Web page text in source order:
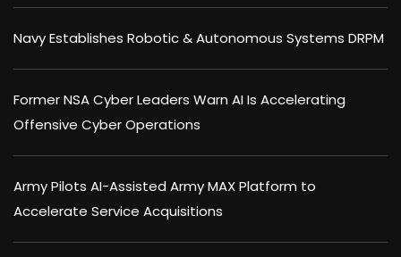
Navy Establishes Robotic & Autonomous Systems DRPM
Former NSA Cyber Leaders Warn AI Is Accelerating
Offensive Cyber Operations
Army Pilots AI-Assisted Army MAX Platform to
Accelerate Service Acquisitions